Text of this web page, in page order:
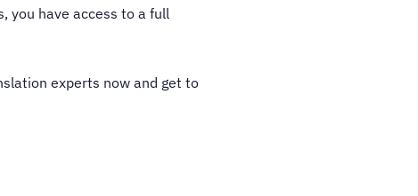
you have access to a full
experts now and get to